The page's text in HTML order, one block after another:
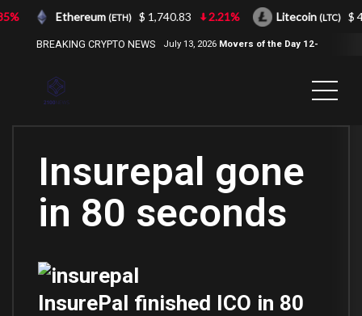
BREAKING CRYPTO NEWS July 13, 2026 Movers of the Day 12-
Insurepal gone
in 80 seconds
InsurePal finished ICO in 80
Ethereum(ETH) $ 1,740.83 2.21% Litecoin(LTC) $